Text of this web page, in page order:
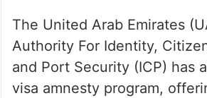
The United Arab Emirates
Authority For Identity,
and Port Security (ICP) has
visa amnesty program,